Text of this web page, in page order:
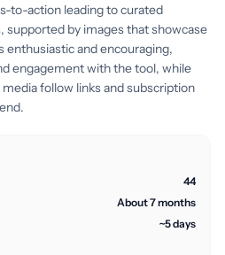
to-action leading to curated
by images that showcase
and encouraging,
engagement with the tool, while
follow links and subscription
44
About 7 months
~5 days